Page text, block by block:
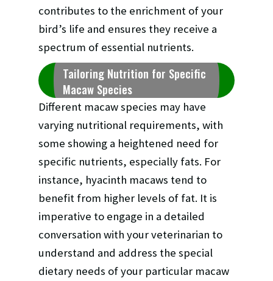
contributes to the enrichment of your
bird’s life and ensures they receive a
spectrum of essential nutrients.
Tailoring Nutrition for Specific
Macaw Species
Different macaw species may have
varying nutritional requirements, with
some showing a heightened need for
specific nutrients, especially fats. For
instance, hyacinth macaws tend to
benefit from higher levels of fat. It is
imperative to engage in a detailed
conversation with your veterinarian to
understand and address the special
dietary needs of your particular macaw